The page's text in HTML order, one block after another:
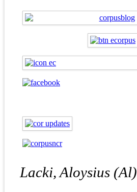
Lacki, Aloysius (Al)